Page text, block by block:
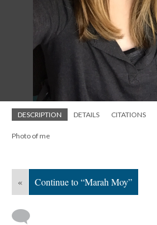
DESCRIPTION DETAILS CITATIONS
Photo of me
« Continue to “Marah Moy”